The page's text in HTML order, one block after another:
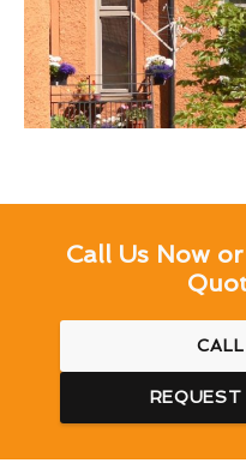
Call Us Now